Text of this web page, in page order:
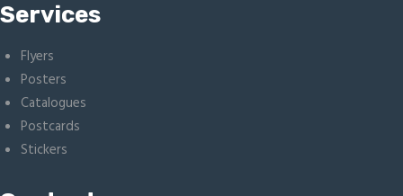
Services
Flyers
Posters
Catalogues
Postcards
Stickers